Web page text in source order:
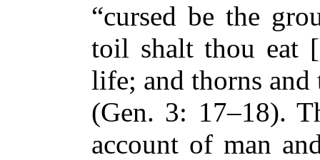
“cursed be the
toil shalt thou eat
life; and thorns
(Gen. 3: 17–18).
account of man